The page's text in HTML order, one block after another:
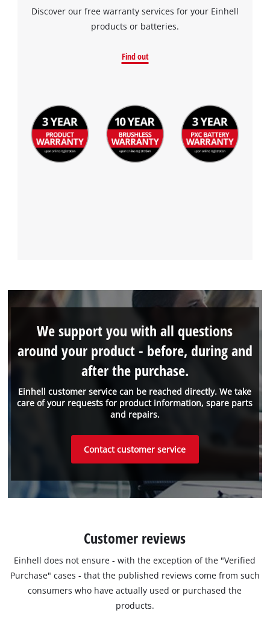
Discover our free warranty services for your Einhell
products or batteries.
Find out
Einhell customer service can be reached directly. We take
care of your requests for product information, spare parts
and repairs.
We support you with all questions
around your product - before, during and
after the purchase.
Contact customer service
Customer reviews
Einhell does not ensure - with the exception of the "Verified
Purchase" cases - that the published reviews come from such
consumers who have actually used or purchased the
products.